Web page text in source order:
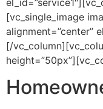
[vc_single_image
alignment=”center”
[/